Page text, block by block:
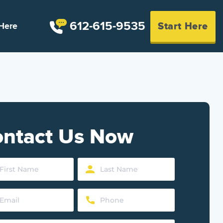
612-615-9535 Start Here
Us Now
Last
Name
(Required)
Phone
(Required)